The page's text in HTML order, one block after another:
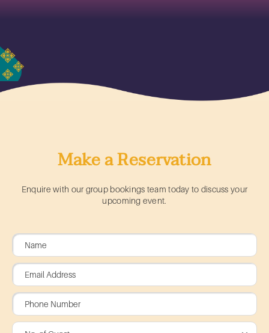
Make a Reservation
Enquire with our group bookings team today to discuss your
upcoming event.